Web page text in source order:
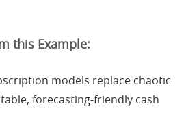
this Example:
models replace chaotic
forecasting-friendly cash